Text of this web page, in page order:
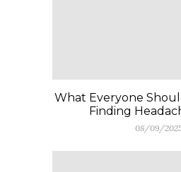
What Everyone
Finding
08/09/